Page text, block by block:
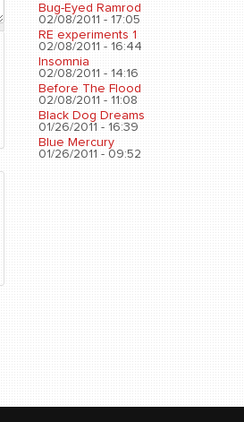
Bug-Eyed Ramrod
02/08/2011 - 17:05
RE experiments 1
02/08/2011 - 16:44
Insomnia
02/08/2011 - 14:16
Before The Flood
02/08/2011 - 11:08
Black Dog Dreams
01/26/2011 - 16:39
Blue Mercury
01/26/2011 - 09:52